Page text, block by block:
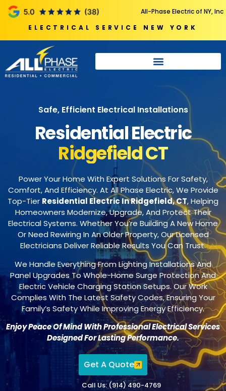
All-Phase Electric of NY, Inc
ELECTRICAL SERVICE NEW YORK
Safe, Efficient Electrical Installations
Residential Electric
Ridgefield CT
Power Your Home With Expert Solutions For Safety,
Comfort, And Efficiency. At All Phase Electric, We Provide
Top-Tier Residential Electric In Ridgefield, CT, Helping
Homeowners Modernize, Upgrade, And Protect Their
Electrical Systems. Whether You’re Building A New Home
Or Need Rewiring In An Older Property, Our Licensed
Electricians Deliver Reliable Results You Can Trust.
We Handle Everything From Lighting Installations And
Panel Upgrades To Whole-Home Surge Protection And
Electric Vehicle Charging Station Setups. Our Work
Complies With The Latest Safety Codes, Ensuring Your
Family’s Safety While Improving Energy Efficiency.
Enjoy Peace Of Mind With Professional Electrical Services
Designed For Lasting Performance.
Get A Quote
Call Us: (914) 490-4769